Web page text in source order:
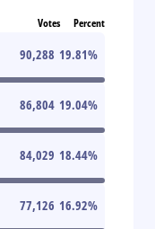
Votes Percent
90,288 19.81%
86,804 19.04%
84,029 18.44%
77,126 16.92%